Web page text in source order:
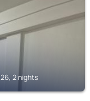
2 nights